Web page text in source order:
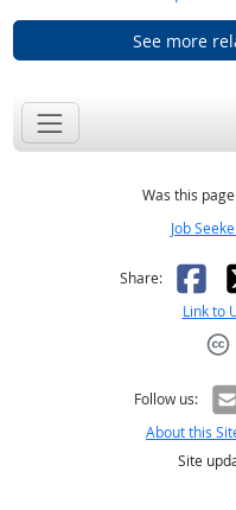
See more
Was this
Job
Share:
Link to
Follow us:
About this
Site